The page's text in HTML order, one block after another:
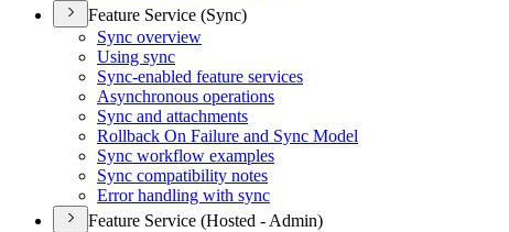
Feature Service (Sync)
Sync overview
Using sync
Sync-enabled feature services
Asynchronous operations
Sync and attachments
Rollback On Failure and Sync Model
Sync workflow examples
Sync compatibility notes
Error handling with sync
Feature Service (Hosted - Admin)